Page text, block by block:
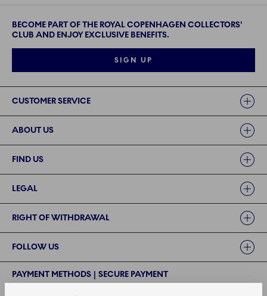
BECOME PART OF THE ROYAL COPENHAGEN COLLECTORS'
CLUB AND ENJOY EXCLUSIVE BENEFITS.
SIGN UP
CUSTOMER SERVICE
ABOUT US
FIND US
LEGAL
RIGHT OF WITHDRAWAL
FOLLOW US
PAYMENT METHODS | SECURE PAYMENT